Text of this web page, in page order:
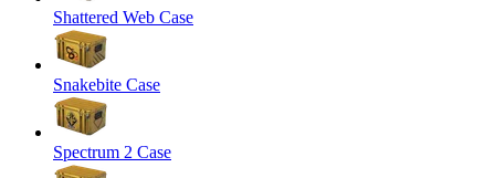
Shattered Web Case
Snakebite Case
Spectrum 2 Case